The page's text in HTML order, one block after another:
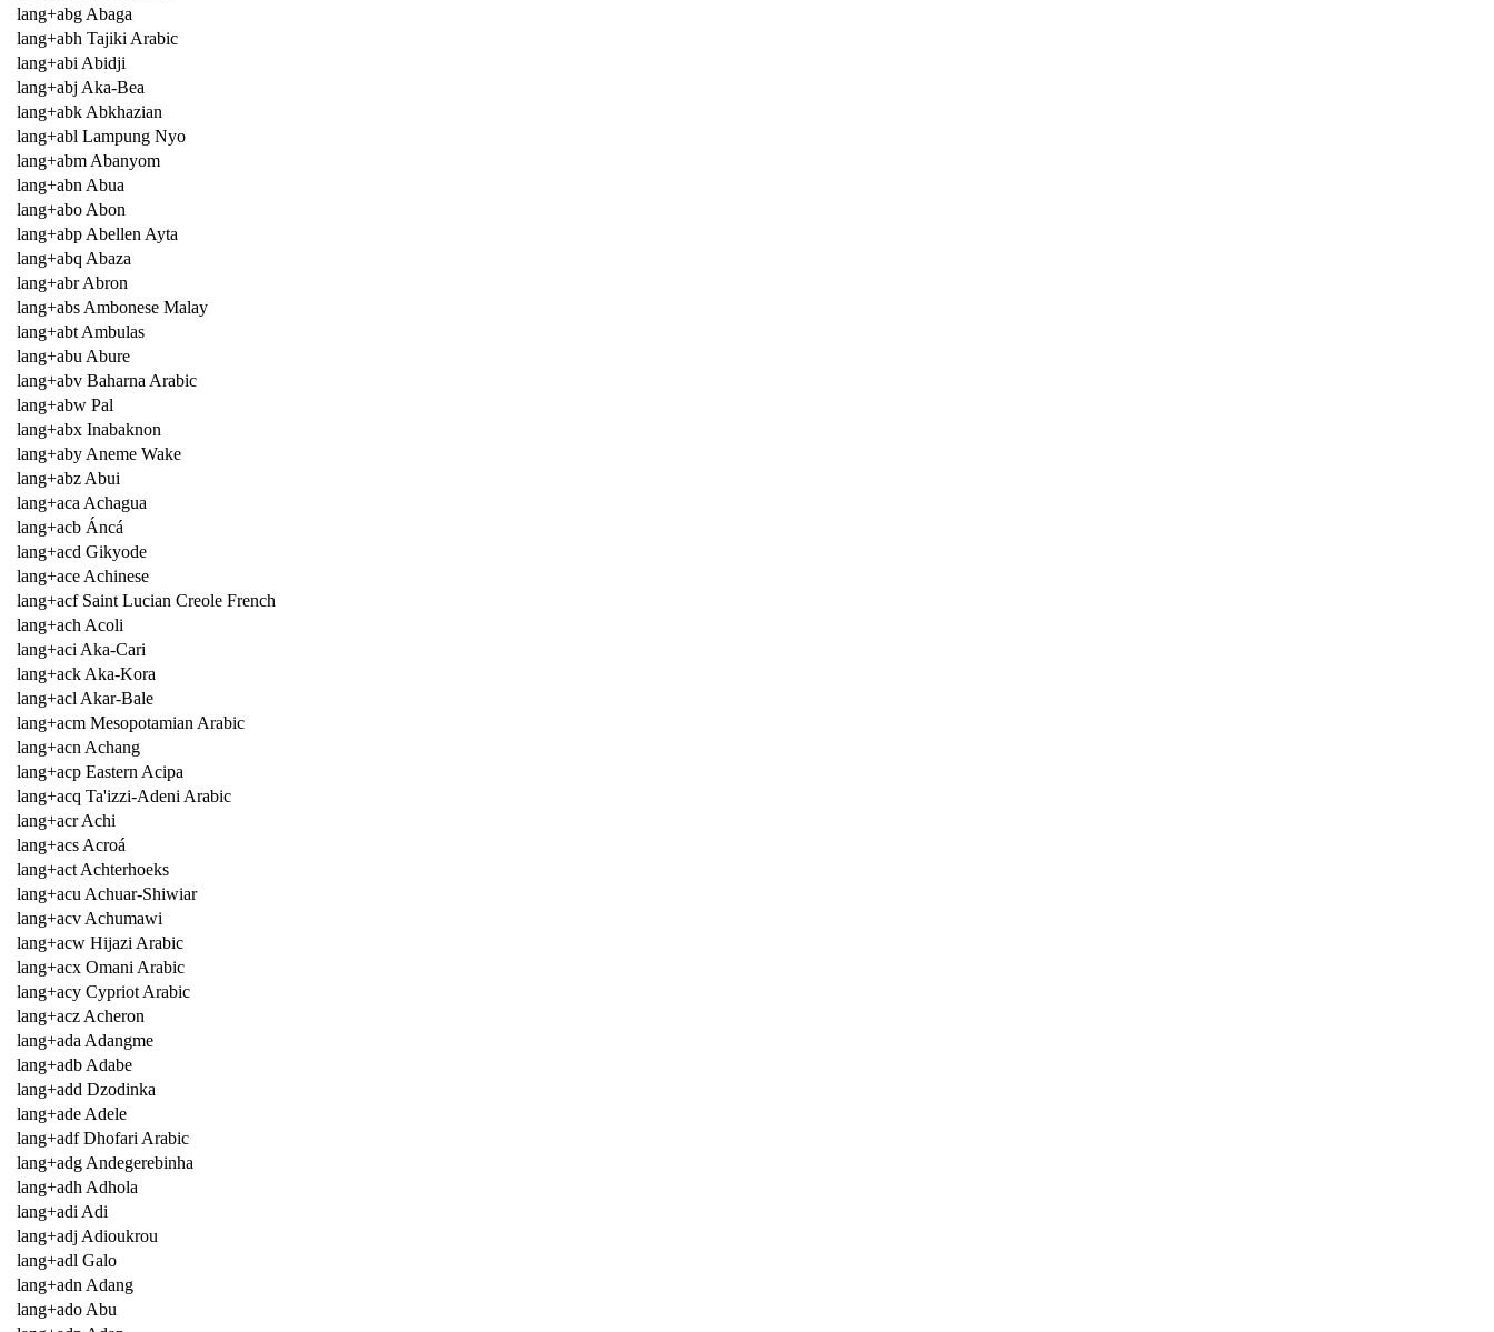
lang+abg Abaga
lang+abh Tajiki Arabic
lang+abi Abidji
lang+abj Aka-Bea
lang+abk Abkhazian
lang+abl Lampung Nyo
lang+abm Abanyom
lang+abn Abua
lang+abo Abon
lang+abp Abellen Ayta
lang+abq Abaza
lang+abr Abron
lang+abs Ambonese Malay
lang+abt Ambulas
lang+abu Abure
lang+abv Baharna Arabic
lang+abw Pal
lang+abx Inabaknon
lang+aby Aneme Wake
lang+abz Abui
lang+aca Achagua
lang+acb Áncá
lang+acd Gikyode
lang+ace Achinese
lang+acf Saint Lucian Creole French
lang+ach Acoli
lang+aci Aka-Cari
lang+ack Aka-Kora
lang+acl Akar-Bale
lang+acm Mesopotamian Arabic
lang+acn Achang
lang+acp Eastern Acipa
lang+acq Ta'izzi-Adeni Arabic
lang+acr Achi
lang+acs Acroá
lang+act Achterhoeks
lang+acu Achuar-Shiwiar
lang+acv Achumawi
lang+acw Hijazi Arabic
lang+acx Omani Arabic
lang+acy Cypriot Arabic
lang+acz Acheron
lang+ada Adangme
lang+adb Adabe
lang+add Dzodinka
lang+ade Adele
lang+adf Dhofari Arabic
lang+adg Andegerebinha
lang+adh Adhola
lang+adi Adi
lang+adj Adioukrou
lang+adl Galo
lang+adn Adang
lang+ado Abu